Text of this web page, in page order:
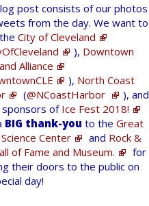
post consists of our photos
from the day. We want to
City of Cleveland
), Downtown
Alliance
), North Coast
(@NCoastHarbor
), and
sponsors of Ice Fest 2018!
BIG thank-you to the Great
Center
and Rock &
of Fame and Museum.
for
their doors to the public on
day!